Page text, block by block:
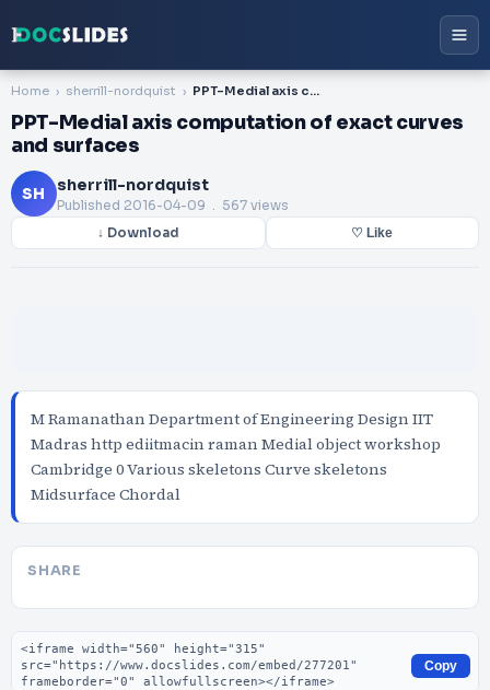
Home sherrill-nordquist PPT-Medial axis computation of exact curves and surfaces
PPT-Medial axis computation of exact curves
and surfaces
SH sherrill-nordquist
Published 2016-04-09 . 567 views
↓ Download ♡ Like
M Ramanathan Department of Engineering Design IIT
Madras http ediitmacin raman Medial object workshop
Cambridge 0 Various skeletons Curve skeletons
Midsurface Chordal
SHARE
Embed code
Copy